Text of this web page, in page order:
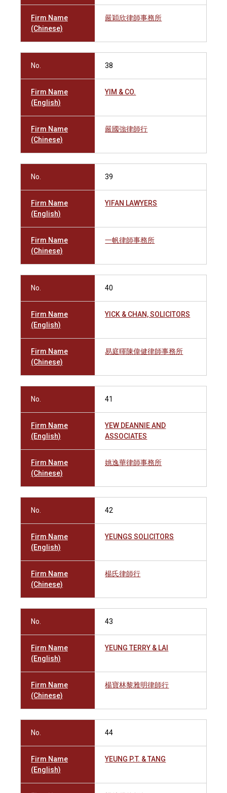
Firm Name
(Chinese)
嚴穎欣律師事務所
No. 38
Firm Name
(English)
YIM & CO.
Firm Name
(Chinese)
嚴國強律師行
No. 39
Firm Name
(English)
YIFAN LAWYERS
Firm Name
(Chinese)
一帆律師事務所
No. 40
Firm Name
(English)
YICK & CHAN, SOLICITORS
Firm Name
(Chinese)
易庭暉陳偉健律師事務所
No. 41
Firm Name
(English)
YEW DEANNIE AND
ASSOCIATES
Firm Name
(Chinese)
姚逸華律師事務所
No. 42
Firm Name
(English)
YEUNGS SOLICITORS
Firm Name
(Chinese)
楊氏律師行
No. 43
Firm Name
(English)
YEUNG TERRY & LAI
Firm Name
(Chinese)
楊寶林黎雅明律師行
No. 44
Firm Name
(English)
YEUNG P.T. & TANG